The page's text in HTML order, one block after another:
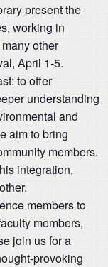
present the
working in
other
April 1-5.
to offer
understanding
and
aim to bring
members.
integration,
members to
members,
join us for a
provoking